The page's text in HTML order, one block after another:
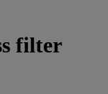
filter